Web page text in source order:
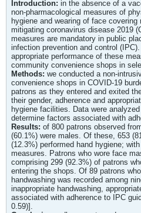
Introduction: in the absence of a
non-pharmacological measures of
hygiene and wearing of face
mitigating coronavirus disease 2019
measures are mandatory in public
infection prevention and control
appropriate performance of these
community convenience shops in
Methods: we conducted a non-
convenience shops in COVID-19
patrons as they entered and exited
their gender, adherence and
hygiene facilities. Data were
determine factors associated with
Results: of 800 patrons observed
(60.1%) were males. Of these, 653
(12.3%) performed hand hygiene;
measures. Patrons who wore face
comprising 299 (92.3%) of patrons
entering the shops. Of 89 patrons
handwashing was recorded among
inappropriate handwashing,
associated with adherence to IPC
0.59)].